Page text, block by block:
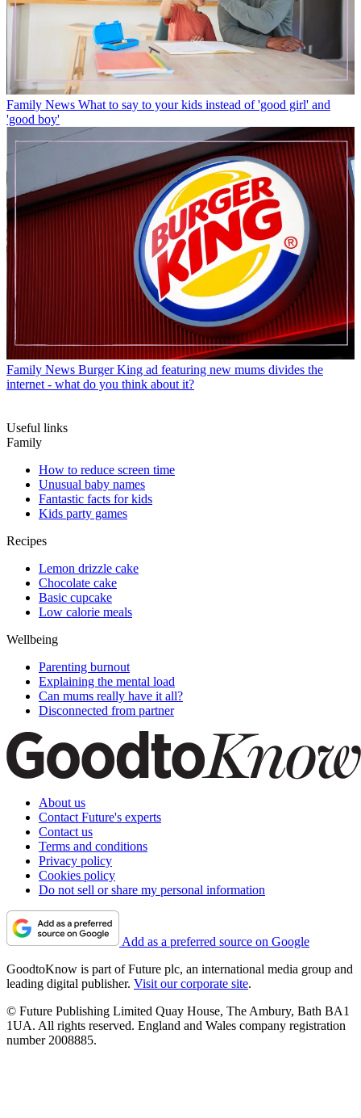
Family News What to say to your kids instead of 'good girl' and
'good boy'
Family News Burger King ad featuring new mums divides the
internet - what do you think about it?
Useful links
Family
How to reduce screen time
Unusual baby names
Fantastic facts for kids
Kids party games
Recipes
Lemon drizzle cake
Chocolate cake
Basic cupcake
Low calorie meals
Wellbeing
Parenting burnout
Explaining the mental load
Can mums really have it all?
Disconnected from partner
About us
Contact Future's experts
Contact us
Terms and conditions
Privacy policy
Cookies policy
Do not sell or share my personal information
Add as a preferred source on Google
GoodtoKnow is part of Future plc, an international media group and
leading digital publisher. Visit our corporate site.
© Future Publishing Limited Quay House, The Ambury, Bath BA1
1UA. All rights reserved. England and Wales company registration
number 2008885.